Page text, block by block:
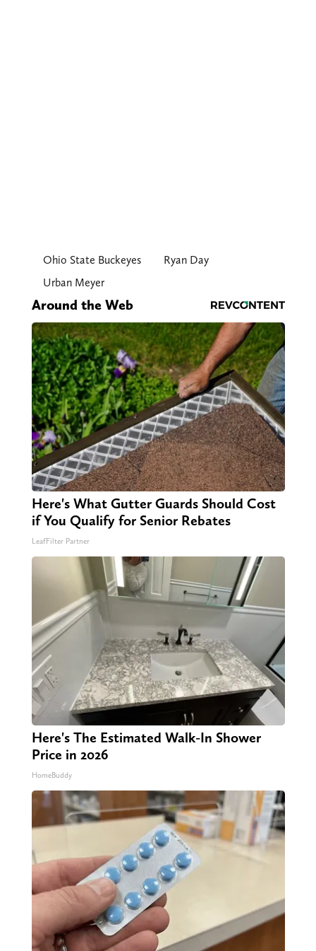
Ohio State Buckeyes
Ryan Day
Urban Meyer
Around the Web
Here's What Gutter Guards Should Cost
if You Qualify for Senior Rebates
LeafFilter Partner
Here's The Estimated Walk-In Shower
Price in 2026
HomeBuddy